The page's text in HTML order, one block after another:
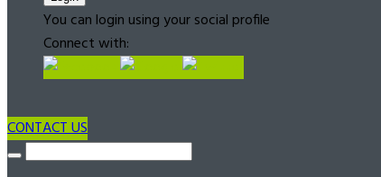
You can login using your social profile
Connect with:
CONTACT US